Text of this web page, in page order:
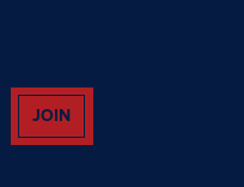
JOIN